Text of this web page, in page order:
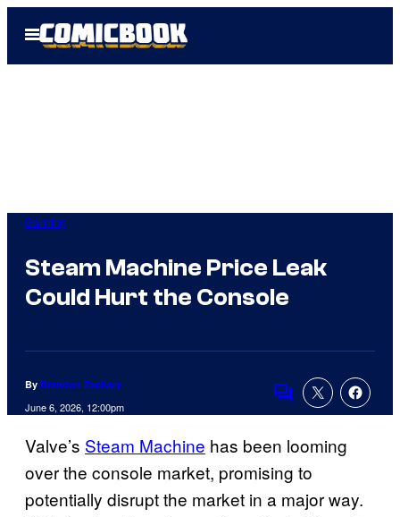
Open
Menu
Gaming
Steam Machine Price Leak
Could Hurt the Console
By Brandon Zachary
June 6, 2026, 12:00pm
Comments
Valve’s Steam Machine has been looming
over the console market, promising to
potentially disrupt the market in a major way.